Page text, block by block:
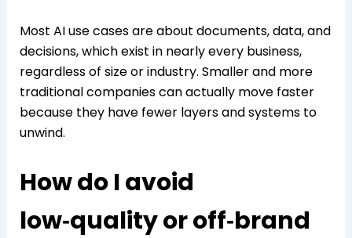
Most AI use cases are about documents, data, and
decisions, which exist in nearly every business,
regardless of size or industry. Smaller and more
traditional companies can actually move faster
because they have fewer layers and systems to
unwind.
How do I avoid
low‑quality or off‑brand